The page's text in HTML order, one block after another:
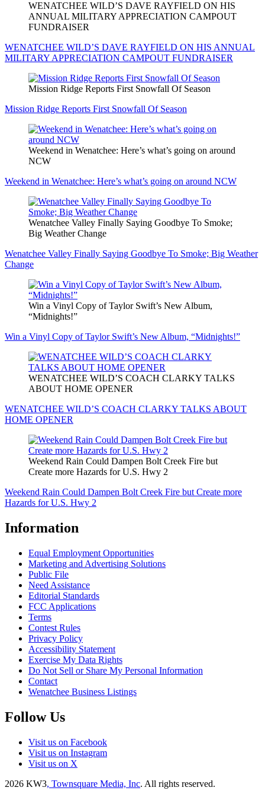
WENATCHEE WILD’S DAVE RAYFIELD ON HIS
ANNUAL MILITARY APPRECIATION CAMPOUT
FUNDRAISER
WENATCHEE WILD’S DAVE RAYFIELD ON HIS ANNUAL
MILITARY APPRECIATION CAMPOUT FUNDRAISER
Mission Ridge Reports First Snowfall Of Season
Mission Ridge Reports First Snowfall Of Season
Weekend in Wenatchee: Here’s what’s going on around
NCW
Weekend in Wenatchee: Here’s what’s going on around NCW
Wenatchee Valley Finally Saying Goodbye To Smoke;
Big Weather Change
Wenatchee Valley Finally Saying Goodbye To Smoke; Big Weather
Change
Win a Vinyl Copy of Taylor Swift’s New Album,
“Midnights!”
Win a Vinyl Copy of Taylor Swift’s New Album, “Midnights!”
WENATCHEE WILD’S COACH CLARKY TALKS
ABOUT HOME OPENER
WENATCHEE WILD’S COACH CLARKY TALKS ABOUT
HOME OPENER
Weekend Rain Could Dampen Bolt Creek Fire but
Create more Hazards for U.S. Hwy 2
Weekend Rain Could Dampen Bolt Creek Fire but Create more
Hazards for U.S. Hwy 2
Information
Equal Employment Opportunities
Marketing and Advertising Solutions
Public File
Need Assistance
Editorial Standards
FCC Applications
Terms
Contest Rules
Privacy Policy
Accessibility Statement
Exercise My Data Rights
Do Not Sell or Share My Personal Information
Contact
Wenatchee Business Listings
Follow Us
Visit us on Facebook
Visit us on Instagram
Visit us on X
2026 KW3, Townsquare Media, Inc. All rights reserved.